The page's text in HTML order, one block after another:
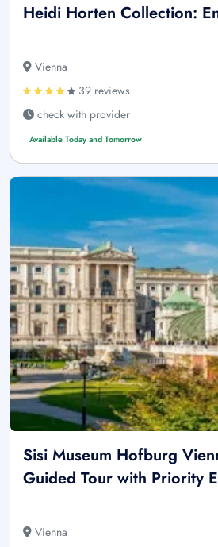
Heidi Horten Collection:
Vienna
39 reviews
check with provider
Available Today and Tomorrow
Sisi Museum Hofburg
Guided Tour with Priority
Vienna